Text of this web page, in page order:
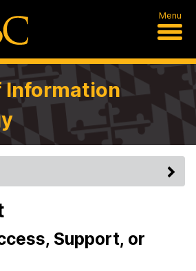
Menu
Information
Support, or